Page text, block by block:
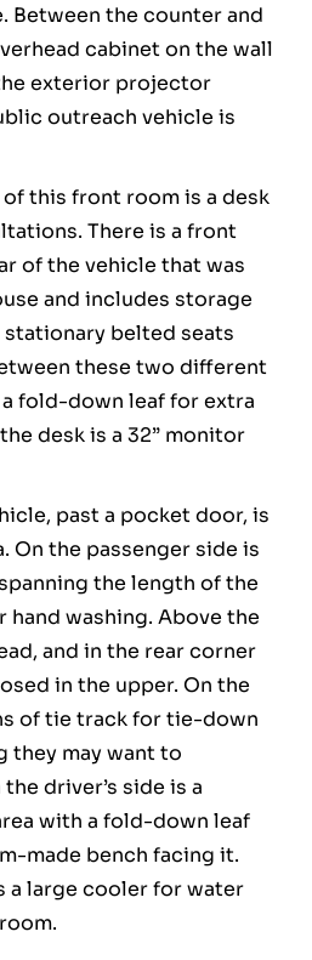
Between the counter and
cabinet on the wall
exterior projector
outreach vehicle is
of this front room is a desk
There is a front
of the vehicle that was
and includes storage
stationary belted seats
these two different
fold-down leaf for extra
desk is a 32” monitor
past a pocket door, is
On the passenger side is
the length of the
hand washing. Above the
and in the rear corner
in the upper. On the
of tie track for tie-down
they may want to
driver’s side is a
with a fold-down leaf
made bench facing it.
a large cooler for water